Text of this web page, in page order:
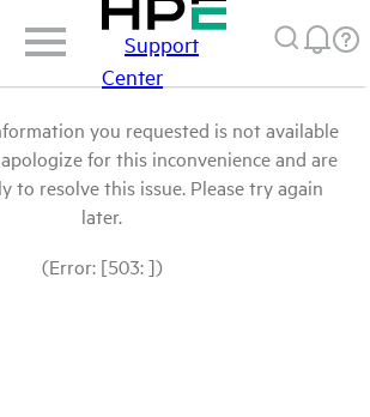
Support
Center
you requested is not available
for this inconvenience and are
to resolve this issue. Please try again
later.
(Error: [503: ])